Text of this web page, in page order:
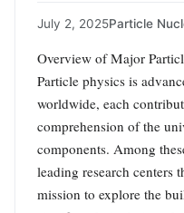
July 2, 2025Particle
Overview of Major
Particle physics is
worldwide, each
comprehension of the
components. Among
leading research centers
mission to explore the